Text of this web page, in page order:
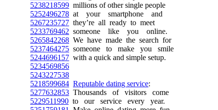
5238218599 millions of other single people
5252496278 at your smartphone and
5267235727 they’re all ready to meet
5233769462 someone like you online.
5265842268 We have made the search for
5237464275 someone to make you smile
5244696157 with a quick and simple setup.
5234569856
5243227538
5218599684 Reputable dating service:
5277632853 Thousands of visitors come
5229511990 to our service every year.